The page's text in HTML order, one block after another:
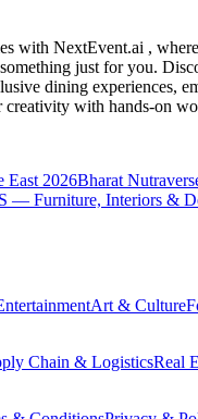
with NextEvent.ai ,
just for you.
dining experiences,
with hands-on
East 2026Bharat
— Furniture, Interiors &
Art & Culture
Chain & LogisticsReal